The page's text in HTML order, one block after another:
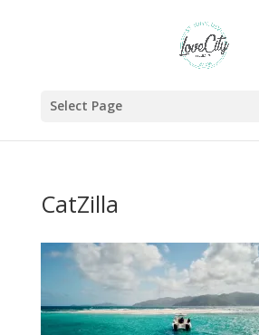
Select Page
CatZilla